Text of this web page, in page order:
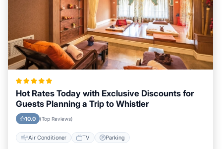
Hot Rates Today with Exclusive Discounts for
Guests Planning a Trip to Whistler
10.0 (Top Reviews)
Air Conditioner TV Parking